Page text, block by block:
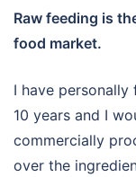
Raw feeding is
food market.
I have
10 years and I
commercially
over the